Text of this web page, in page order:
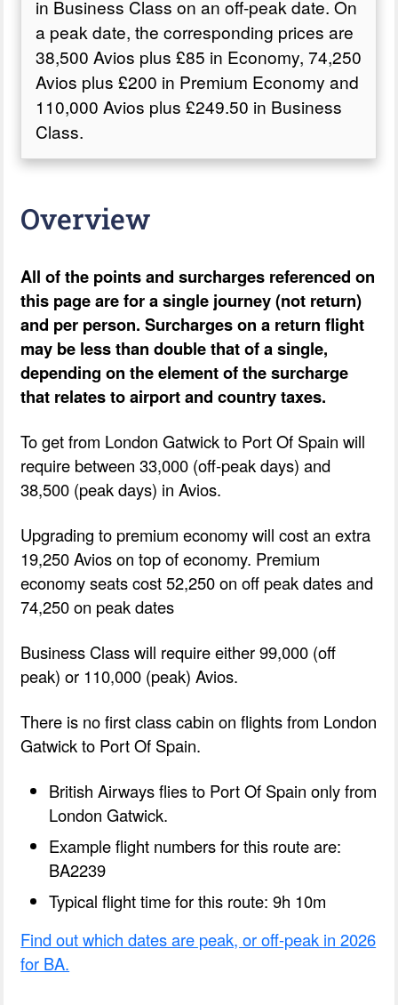
in Business Class on an off-peak date. On
a peak date, the corresponding prices are
38,500 Avios plus £85 in Economy, 74,250
Avios plus £200 in Premium Economy and
110,000 Avios plus £249.50 in Business
Class.
Overview
All of the points and surcharges referenced on
this page are for a single journey (not return)
and per person. Surcharges on a return flight
may be less than double that of a single,
depending on the element of the surcharge
that relates to airport and country taxes.
To get from London Gatwick to Port Of Spain will
require between 33,000 (off-peak days) and
38,500 (peak days) in Avios.
Upgrading to premium economy will cost an extra
19,250 Avios on top of economy. Premium
economy seats cost 52,250 on off peak dates and
74,250 on peak dates
Business Class will require either 99,000 (off
peak) or 110,000 (peak) Avios.
There is no first class cabin on flights from London
Gatwick to Port Of Spain.
British Airways flies to Port Of Spain only from
London Gatwick.
Example flight numbers for this route are:
BA2239
Typical flight time for this route: 9h 10m
Find out which dates are peak, or off-peak in 2026
for BA.